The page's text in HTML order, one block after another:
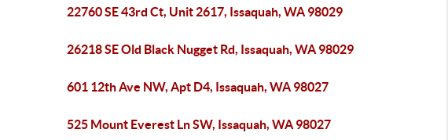
22760 SE 43rd Ct, Unit 2617, Issaquah, WA 98029
26218 SE Old Black Nugget Rd, Issaquah, WA 98029
601 12th Ave NW, Apt D4, Issaquah, WA 98027
525 Mount Everest Ln SW, Issaquah, WA 98027